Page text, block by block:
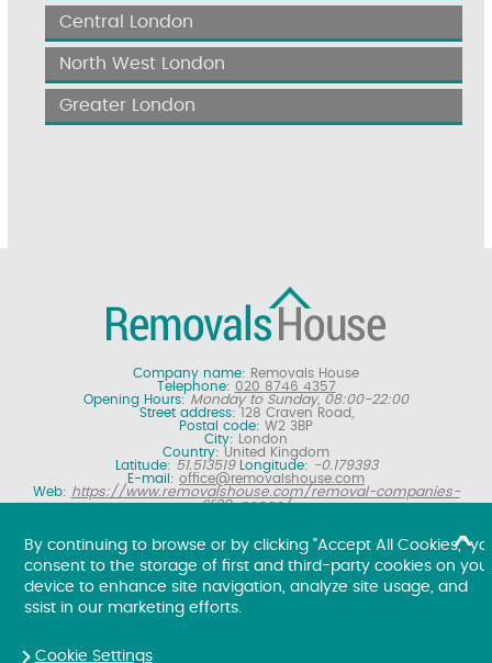
Central London
North West London
Greater London
Company name: Removals House
Telephone: 020 8746 4357
Opening Hours: Monday to Sunday, 08:00-22:00
Street address: 128 Craven Road,
Postal code: W2 3BP
City:
London
Country: United Kingdom
Latitude: 51.513519 Longitude: -0.179393
E-mail: office@removalshouse.com
Web: https://www.removalshouse.com/removal-companies-
SE20-penge/
free online removal quote for moving house.
Copyright ©2026. Removals House. All Rights Reserved.
By continuing to browse or by clicking "Accept All Cookies,"
consent to the storage of first and third-party cookies on
device to enhance site navigation, analyze site usage, and
ssist in our marketing efforts.
Cookie Settings